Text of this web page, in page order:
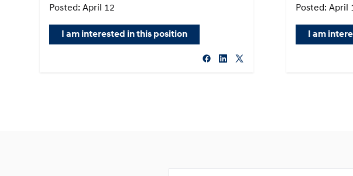
Posted: April 12
I am interested in this position
Posted: April
I am